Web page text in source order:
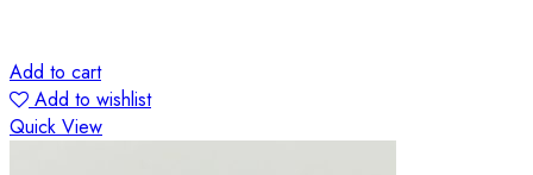
Add to cart
Add to wishlist
Quick View